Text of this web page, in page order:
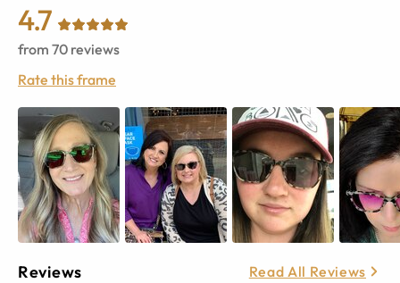
4.7
from 70 reviews
Rate this frame
Reviews Read All Reviews